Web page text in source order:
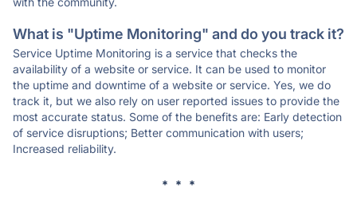
What is "Uptime Monitoring" and do you track it?
Service Uptime Monitoring is a service that checks the
availability of a website or service. It can be used to monitor
the uptime and downtime of a website or service. Yes, we do
track it, but we also rely on user reported issues to provide the
most accurate status. Some of the benefits are: Early detection
of service disruptions; Better communication with users;
Increased reliability.
* * *